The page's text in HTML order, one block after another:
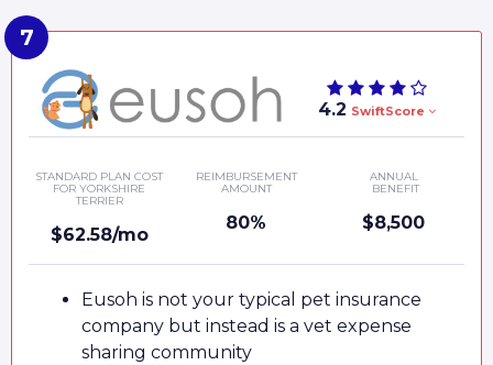
4.2 SwiftScore
STANDARD PLAN COST
FOR YORKSHIRE
TERRIER
$62.58/mo
REIMBURSEMENT
AMOUNT
80%
ANNUAL
BENEFIT
$8,500
Eusoh is not your typical pet insurance
company but instead is a vet expense
sharing community